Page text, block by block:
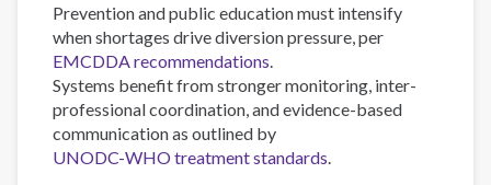
Prevention and public education must intensify
when shortages drive diversion pressure, per
EMCDDA recommendations
Systems benefit from stronger monitoring, inter-
professional coordination, and evidence-based
communication as outlined by
UNODC-WHO treatment standards